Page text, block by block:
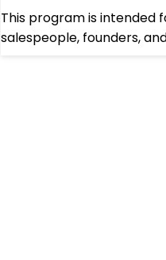
This program is intended
salespeople, founders,